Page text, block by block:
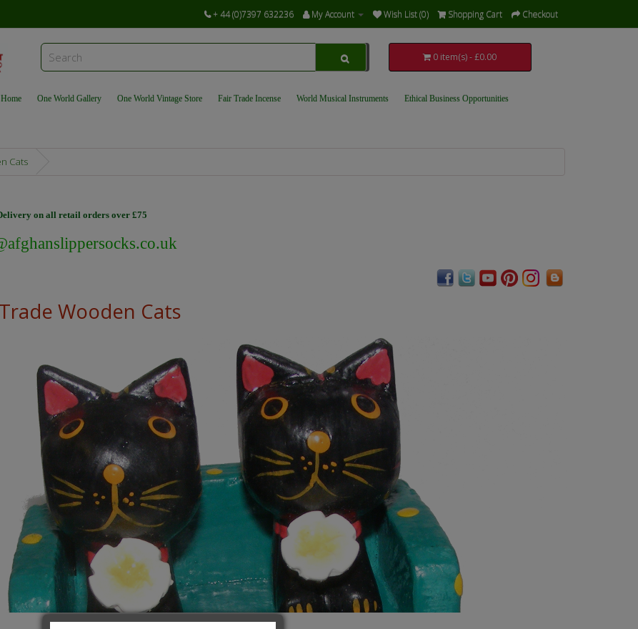
+ 44 (0)7397 632236 My Account Wish List (0) Shopping Cart Checkout
0 item(s) - £0.00
One World Gallery One World Vintage Store Fair Trade Incense World Musical Instruments Ethical Business Opportunities
Cats
on all retail orders over £75
Wooden Cats